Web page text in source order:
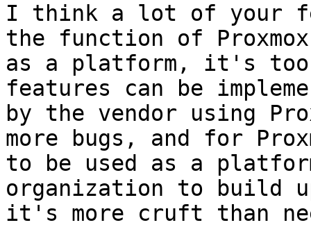
I think a lot of your
the function of Proxmox
as a platform, it's too
features can be
by the vendor using
more bugs, and for
to be used as a
organization to build
it's more cruft than